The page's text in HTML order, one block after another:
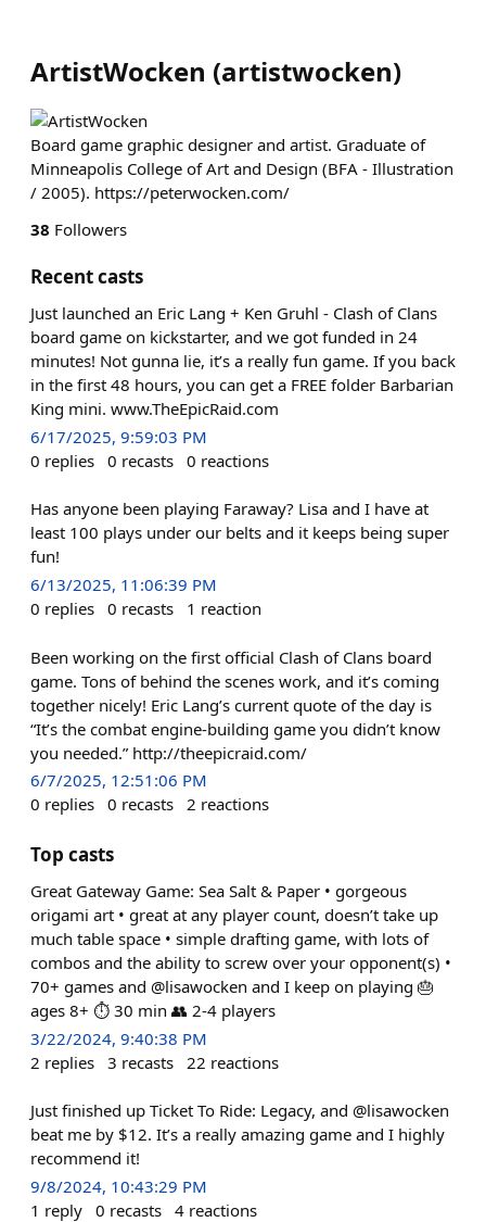
ArtistWocken (artistwocken)
Board game graphic designer and artist. Graduate of
Minneapolis College of Art and Design (BFA - Illustration
/ 2005). https://peterwocken.com/
38 Followers
Recent casts
Just launched an Eric Lang + Ken Gruhl - Clash of Clans
board game on kickstarter, and we got funded in 24
minutes! Not gunna lie, it’s a really fun game. If you back
in the first 48 hours, you can get a FREE folder Barbarian
King mini. www.TheEpicRaid.com
6/17/2025, 9:59:03 PM
0 replies 0 recasts 0 reactions
Has anyone been playing Faraway? Lisa and I have at
least 100 plays under our belts and it keeps being super
fun!
6/13/2025, 11:06:39 PM
0 replies 0 recasts 1 reaction
Been working on the first official Clash of Clans board
game. Tons of behind the scenes work, and it’s coming
together nicely! Eric Lang’s current quote of the day is
“It’s the combat engine-building game you didn’t know
you needed.” http://theepicraid.com/
6/7/2025, 12:51:06 PM
0 replies 0 recasts 2 reactions
Top casts
Great Gateway Game: Sea Salt & Paper • gorgeous
origami art • great at any player count, doesn’t take up
much table space • simple drafting game, with lots of
combos and the ability to screw over your opponent(s) •
70+ games and @lisawocken and I keep on playing 🎂
ages 8+ ⏱️ 30 min 👥 2-4 players
3/22/2024, 9:40:38 PM
2 replies 3 recasts 22 reactions
Just finished up Ticket To Ride: Legacy, and @lisawocken
beat me by $12. It’s a really amazing game and I highly
recommend it!
9/8/2024, 10:43:29 PM
1 reply 0 recasts 4 reactions